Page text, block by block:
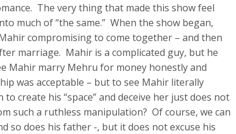
The very thing that made this show feel
much of “the same.” When the show began,
compromising to come together – and then
marriage. Mahir is a complicated guy, but he
Mahir marry Mehru for money honestly and
was acceptable – but to see Mahir literally
create his “space” and deceive her just does not
such a ruthless manipulation? Of course, we can
so does his father -, but it does not excuse his